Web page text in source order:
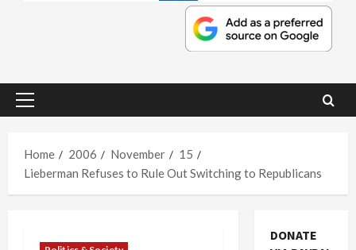
Primary
Home
2006 November
15
Lieberman Refuses to Rule Out Switching to Republicans
DONATE